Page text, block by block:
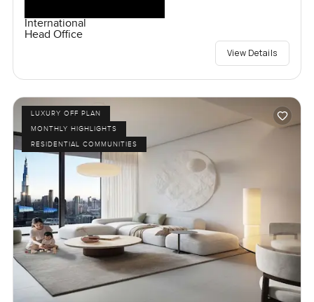
International
Head Office
View Details
LUXURY OFF PLAN
MONTHLY HIGHLIGHTS
RESIDENTIAL COMMUNITIES